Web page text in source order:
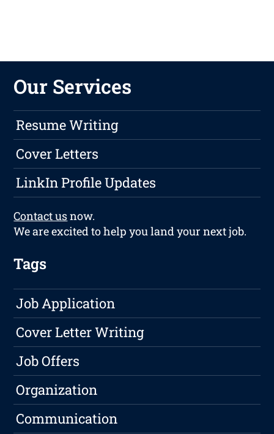
Our Services
Resume Writing
Cover Letters
LinkIn Profile Updates
Contact usnow.
We are excited to help you land your next job.
Tags
Job Application
Cover Letter Writing
Job Offers
Organization
Communication